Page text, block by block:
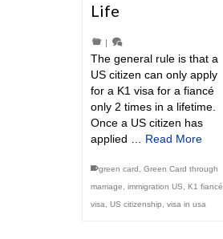
Life
The general rule is that a
US citizen can only apply
for a K1 visa for a fiancé
only 2 times in a lifetime.
Once a US citizen has
applied … Read More
green card, Green Card through
marriage, immigration US, K1 fiancé
visa, US citizenship, visa in usa